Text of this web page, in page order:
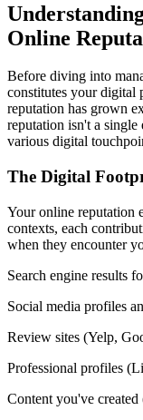
Online
Before diving into
constitutes your digital
reputation has grown
reputation isn't a
various digital
The Digital
Your online reputation
contexts, each
when they encounter
Search engine results
Social media profiles
Review sites (Yelp,
Professional profiles
Content you've created